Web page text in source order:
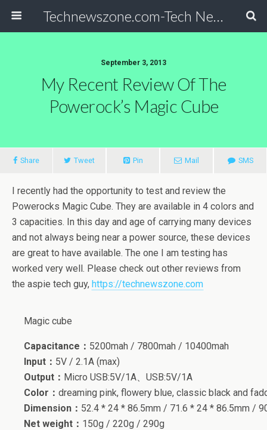
Technewszone.com-Tech News-& Autism!
September 3, 2013
My Recent Review Of The
Powerock’s Magic Cube
Share Tweet Pin Mail SMS
I recently had the opportunity to test and review the
Powerocks Magic Cube. They are available in 4 colors and
3 capacities. In this day and age of carrying many devices
and not always being near a power source, these devices
are great to have available. The one I am testing has
worked very well. Please check out other reviews from
the aspie tech guy, https://technewszone.com
Magic cube
Capacitance： 5200mah / 7800mah / 10400mah
Input： 5V / 2.1A (max)
Output： Micro USB:5V/1A、USB:5V/1A
Color： dreaming pink, flowery blue, classic black and
Dimension： 52.4 * 24 * 86.5mm / 71.6 * 24 * 86.5mm /
Net weight： 150g / 220g / 290g